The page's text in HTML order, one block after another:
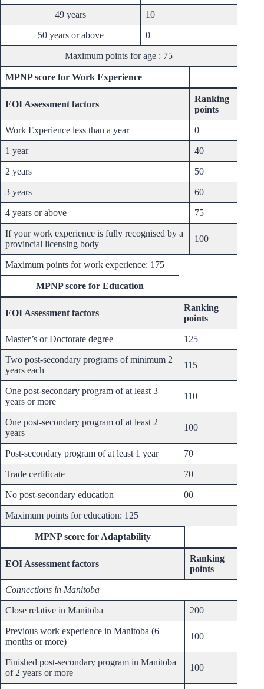
49 years 10
50 years or above 0
Maximum points for age : 75
MPNP score for Work Experience
EOI Assessment factors
Ranking
points
Work Experience less than a year 0
1 year 40
2 years 50
3 years 60
4 years or above 75
If your work experience is fully recognised by a
provincial licensing body
100
Maximum points for work experience: 175
MPNP score for Education
EOI Assessment factors
Ranking
points
Master’s or Doctorate degree 125
Two post-secondary programs of minimum 2
years each
115
One post-secondary program of at least 3
years or more
110
One post-secondary program of at least 2
years
100
Post-secondary program of at least 1 year 70
Trade certificate 70
No post-secondary education 00
Maximum points for education: 125
MPNP score for Adaptability
EOI Assessment factors
Ranking
points
Connections in Manitoba
Close relative in Manitoba 200
Previous work experience in Manitoba (6
months or more)
100
Finished post-secondary program in Manitoba
of 2 years or more
100